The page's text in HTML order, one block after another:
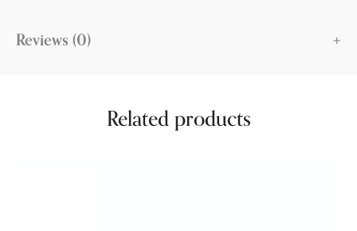
Reviews (0)
Related products